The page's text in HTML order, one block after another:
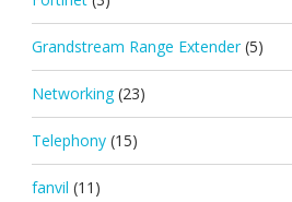
Grandstream Range Extender (5)
Networking (23)
Telephony (15)
fanvil (11)